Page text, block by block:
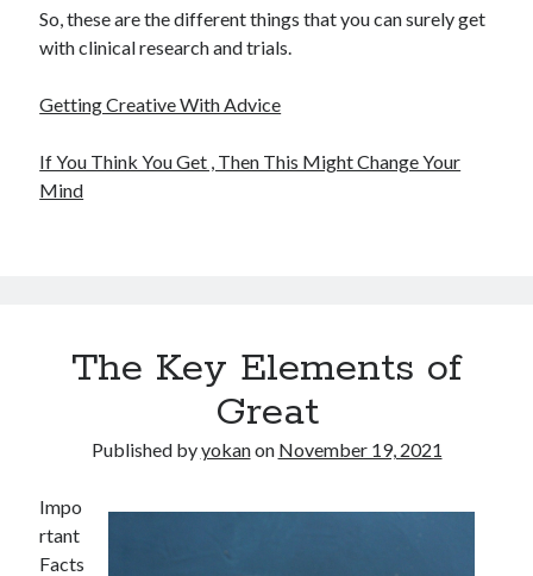
So, these are the different things that you can surely get
with clinical research and trials.
Getting Creative With Advice
If You Think You Get , Then This Might Change Your
Mind
The Key Elements of
Great
Published byyokanon November 19, 2021
Impo
rtant
Facts